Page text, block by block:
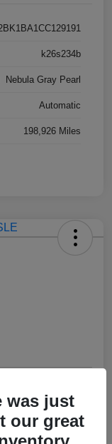
k26s234b
Nebula Gray Pearl
Automatic
198,926 Miles
Your Trade
was just
our great